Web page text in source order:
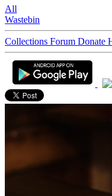
All
Wastebin
Collections Forum Donate